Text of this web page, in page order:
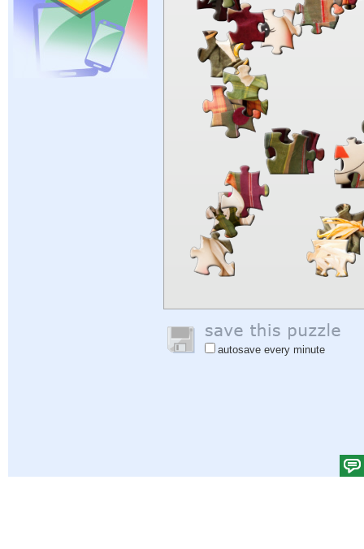
autosave every minute